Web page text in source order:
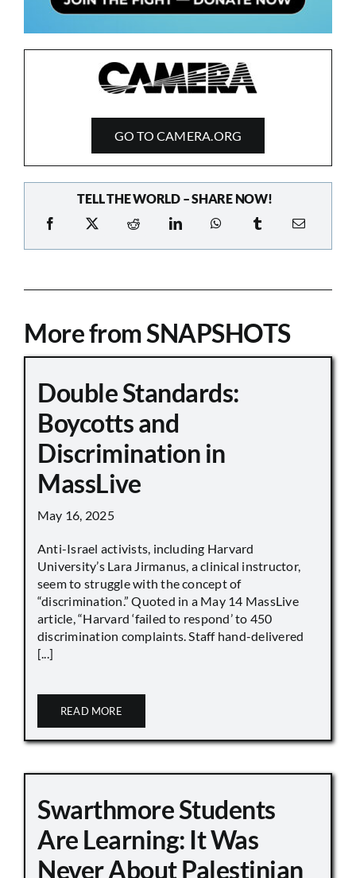
GO TO CAMERA.ORG
TELL THE WORLD – SHARE NOW!
More from SNAPSHOTS
Double Standards:
Boycotts and
Discrimination in
MassLive
May 16, 2025
Anti-Israel activists, including Harvard
University’s Lara Jirmanus, a clinical instructor,
seem to struggle with the concept of
“discrimination.” Quoted in a May 14 MassLive
article, “Harvard ‘failed to respond’ to 450
discrimination complaints. Staff hand-delivered
[...]
READ MORE
Swarthmore Students
Are Learning: It Was
Never About Palestinian